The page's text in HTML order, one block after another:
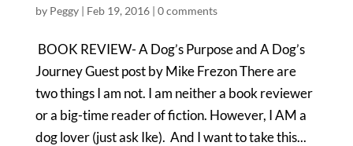
by Peggy| Feb 19, 2016| 0 comments
BOOK REVIEW- A Dog’s Purpose and A Dog’s
Journey Guest post by Mike Frezon There are
two things I am not. I am neither a book reviewer
or a big-time reader of fiction. However, I AM a
dog lover (just ask Ike). And I want to take this...